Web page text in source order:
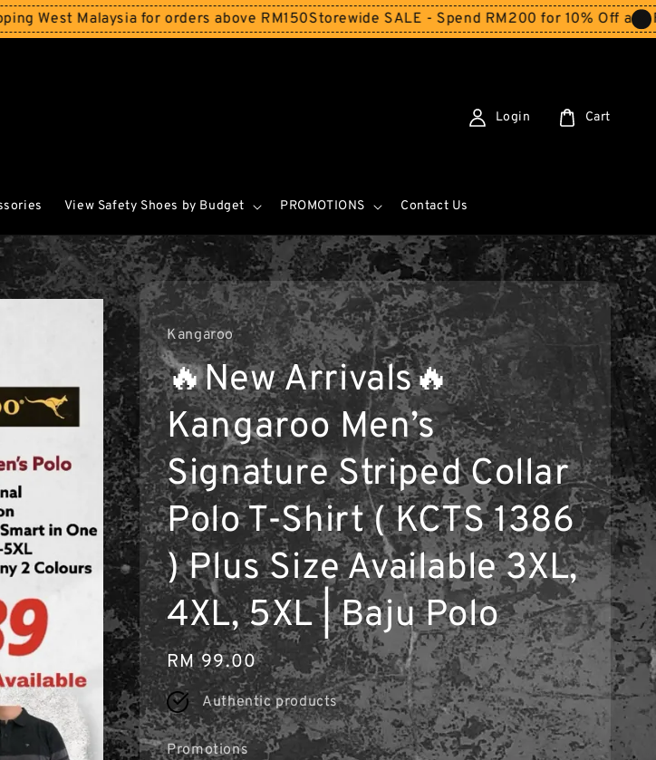
for orders above RM150Storewide SALE - Spend RM200 for 10% Off and Free
View Safety Shoes by Budget PROMOTIONS Contact Us
Login Cart
Kangaroo
🔥New Arrivals🔥
Kangaroo Men’s
Signature Striped Collar
Polo T-Shirt ( KCTS 1386
) Plus Size Available 3XL,
4XL, 5XL | Baju Polo
Regular
price
RM 99.00
Authentic products
Promotions